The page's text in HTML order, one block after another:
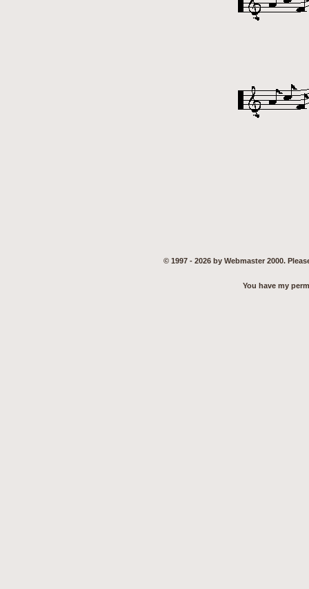
© 1997 - 2026 by Webmaster 2000.
You have my